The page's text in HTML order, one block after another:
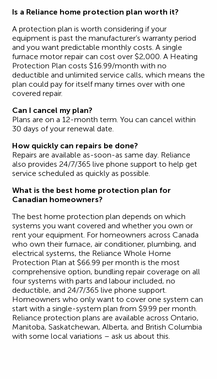
Is a Reliance home protection plan worth it?
A protection plan is worth considering if your
equipment is past the manufacturer’s warranty period
and you want predictable monthly costs. A single
furnace motor repair can cost over $2,000. A Heating
Protection Plan costs $16.99/month with no
deductible and unlimited service calls, which means the
plan could pay for itself many times over with one
covered repair.
Can I cancel my plan?
Plans are on a 12-month term. You can cancel within
30 days of your renewal date.
How quickly can repairs be done?
Repairs are available as-soon-as same day. Reliance
also provides 24/7/365 live phone support to help get
service scheduled as quickly as possible.
What is the best home protection plan for
Canadian homeowners?
The best home protection plan depends on which
systems you want covered and whether you own or
rent your equipment. For homeowners across Canada
who own their furnace, air conditioner, plumbing, and
electrical systems, the Reliance Whole Home
Protection Plan at $66.99 per month is the most
comprehensive option, bundling repair coverage on all
four systems with parts and labour included, no
deductible, and 24/7/365 live phone support.
Homeowners who only want to cover one system can
start with a single-system plan from $9.99 per month.
Reliance protection plans are available across Ontario,
Manitoba, Saskatchewan, Alberta, and British Columbia
with some local variations – ask us about this.